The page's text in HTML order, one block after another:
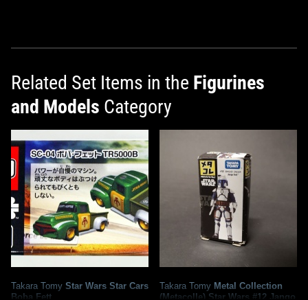
Related Set Items in the Figurines
and Models Category
Takara Tomy Star Wars Star Cars
Boba Fett
Takara Tomy Metal Collection
(Metacolle) Star Wars #12 Jango